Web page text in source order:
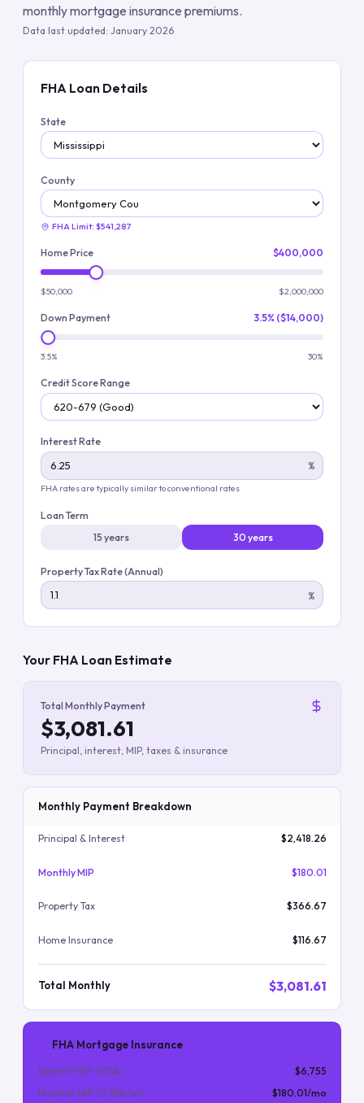
monthly mortgage insurance premiums.
Data last updated: January 2026
FHA Loan Details
State
County
FHA Limit: $541,287
Home Price $400,000
$50,000 $2,000,000
Down Payment 3.5% ($14,000)
3.5% 30%
Credit Score Range
Interest Rate
%
FHA rates are typically similar to conventional rates
Loan Term
15 years
30 years
Property Tax Rate (Annual)
%
Your FHA Loan Estimate
Total Monthly Payment
$3,081.61
Principal, interest, MIP, taxes & insurance
Monthly Payment Breakdown
Principal & Interest $2,418.26
Monthly MIP $180.01
Property Tax $366.67
Home Insurance $116.67
Total Monthly $3,081.61
FHA Mortgage Insurance
Upfront MIP (1.75%)
$6,755
Monthly MIP (0.55%/yr) $180.01/mo